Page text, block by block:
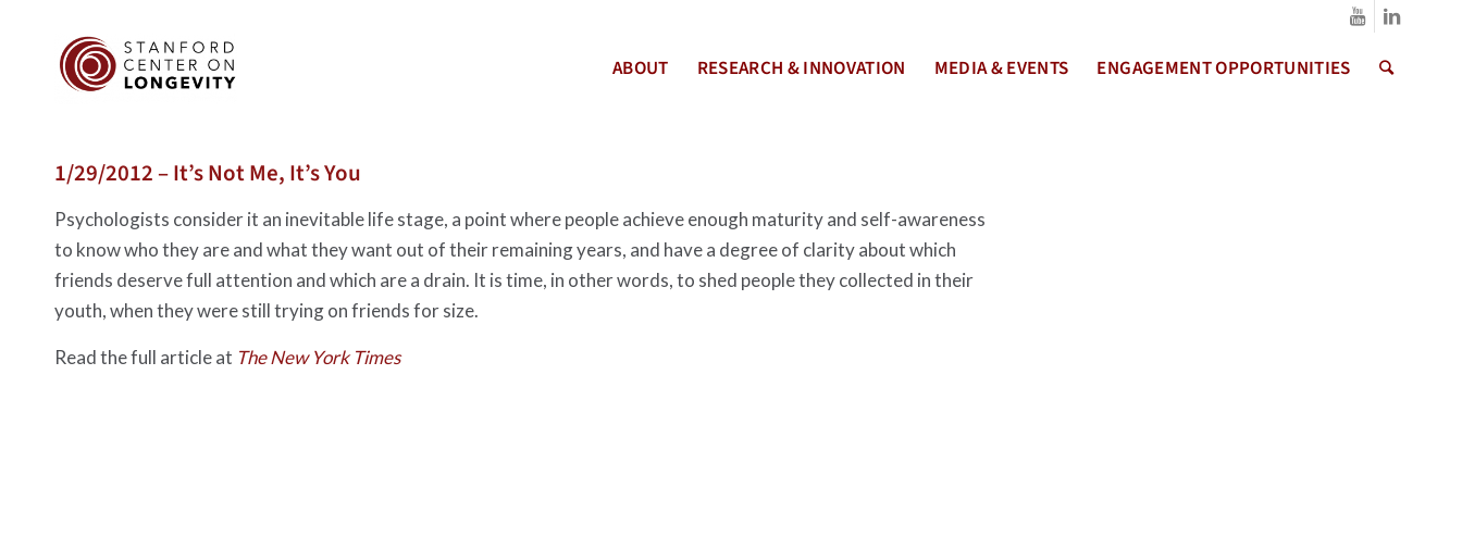
ABOUT RESEARCH & INNOVATION MEDIA & EVENTS ENGAGEMENT OPPORTUNITIES
1/29/2012 – It’s Not Me, It’s You
Psychologists consider it an inevitable life stage, a point where people achieve enough maturity and self-awareness
to know who they are and what they want out of their remaining years, and have a degree of clarity about which
friends deserve full attention and which are a drain. It is time, in other words, to shed people they collected in their
youth, when they were still trying on friends for size.
Read the full article at The New York Times